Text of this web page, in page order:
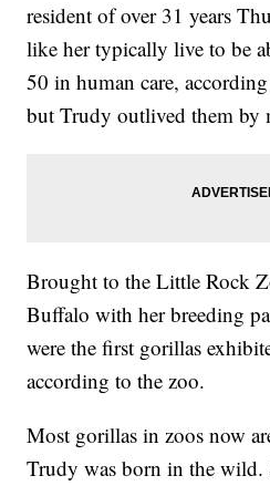
resident of over 31 years
like her typically live to be
50 in human care,
but Trudy outlived them by
Brought to the Little Rock
Buffalo with her breeding
were the first gorillas
according to the zoo.
Most gorillas in zoos now
Trudy was born in the wild.